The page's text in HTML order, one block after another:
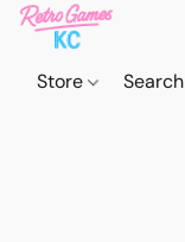
Store Search